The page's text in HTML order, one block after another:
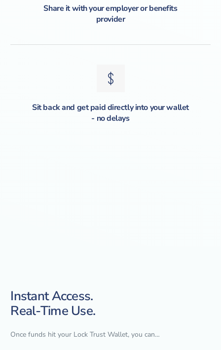
Share it with your employer or benefits
provider
Sit back and get paid directly into your wallet
- no delays
Instant Access.
Real-Time Use.
Once funds hit your Lock Trust Wallet, you can…